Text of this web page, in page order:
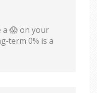
a 😱 on your
0% is a